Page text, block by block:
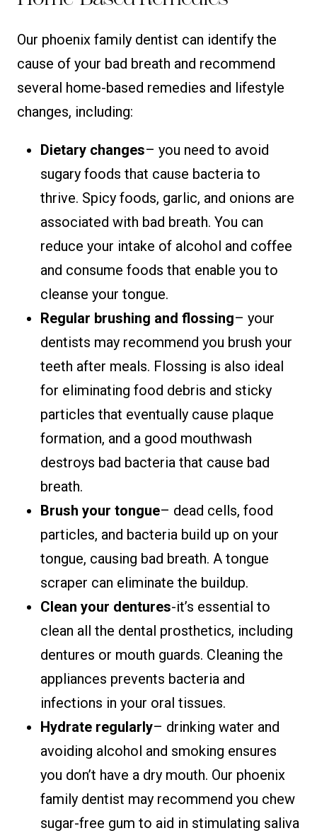
Our phoenix family dentist can identify the
cause of your bad breath and recommend
several home-based remedies and lifestyle
changes, including:
Dietary changes– you need to avoid
sugary foods that cause bacteria to
thrive. Spicy foods, garlic, and onions are
associated with bad breath. You can
reduce your intake of alcohol and coffee
and consume foods that enable you to
cleanse your tongue.
Regular brushing and flossing– your
dentists may recommend you brush your
teeth after meals. Flossing is also ideal
for eliminating food debris and sticky
particles that eventually cause plaque
formation, and a good mouthwash
destroys bad bacteria that cause bad
breath.
Brush your tongue– dead cells, food
particles, and bacteria build up on your
tongue, causing bad breath. A tongue
scraper can eliminate the buildup.
Clean your dentures-it’s essential to
clean all the dental prosthetics, including
dentures or mouth guards. Cleaning the
appliances prevents bacteria and
infections in your oral tissues.
Hydrate regularly– drinking water and
avoiding alcohol and smoking ensures
you don’t have a dry mouth. Our phoenix
family dentist may recommend you chew
sugar-free gum to aid in stimulating saliva